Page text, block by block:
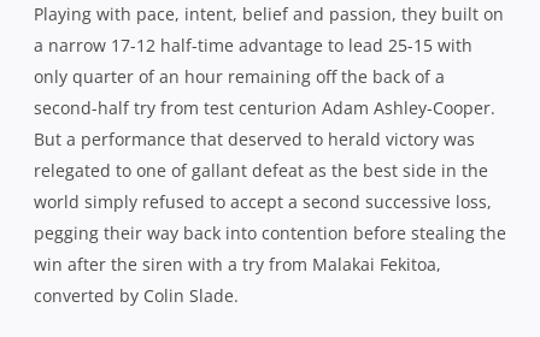
Playing with pace, intent, belief and passion, they built on
a narrow 17-12 half-time advantage to lead 25-15 with
only quarter of an hour remaining off the back of a
second-half try from test centurion Adam Ashley-Cooper.
But a performance that deserved to herald victory was
relegated to one of gallant defeat as the best side in the
world simply refused to accept a second successive loss,
pegging their way back into contention before stealing the
win after the siren with a try from Malakai Fekitoa,
converted by Colin Slade.